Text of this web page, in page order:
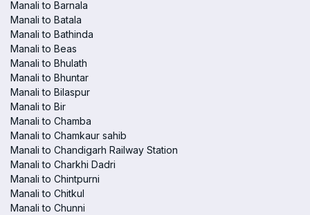
Manali to Barnala
Manali to Batala
Manali to Bathinda
Manali to Beas
Manali to Bhulath
Manali to Bhuntar
Manali to Bilaspur
Manali to Bir
Manali to Chamba
Manali to Chamkaur sahib
Manali to Chandigarh Railway Station
Manali to Charkhi Dadri
Manali to Chintpurni
Manali to Chitkul
Manali to Chunni